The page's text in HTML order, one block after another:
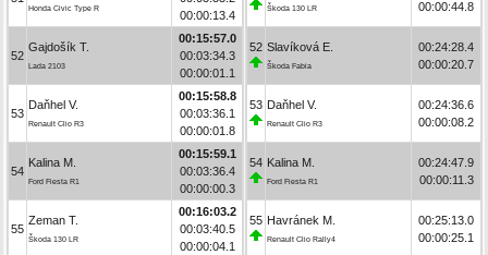
Honda Civic Type R
00:00:13.4
52
Gajdošík T.
Lada 2103
00:15:57.0
00:03:34.3
00:00:01.1
53
Daňhel V.
Renault Clio R3
00:15:58.8
00:03:36.1
00:00:01.8
54
Kalina M.
Ford Fiesta R1
00:15:59.1
00:03:36.4
00:00:00.3
55
Zeman T.
Škoda 130 LR
00:16:03.2
00:03:40.5
00:00:04.1
Škoda 130 LR
00:00:44.8
52 Slavíková E.
Škoda Fabia
00:24:28.4
00:00:20.7
53 Daňhel V.
Renault Clio R3
00:24:36.6
00:00:08.2
54 Kalina M.
Ford Fiesta R1
00:24:47.9
00:00:11.3
55 Havránek M.
Renault Clio Rally4
00:25:13.0
00:00:25.1